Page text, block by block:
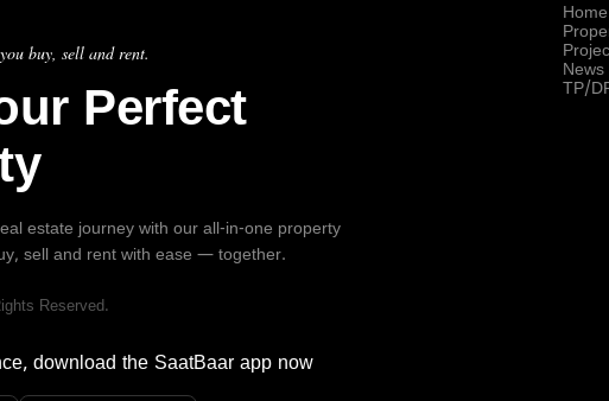
buy, sell and rent.
Perfect
estate journey with our all-in-one property
sell and rent with ease — together.
Reserved.
download the SaatBaar app now
Home
News
TP/